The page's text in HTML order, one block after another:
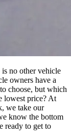
no other vehicle
owners have a
choose, but which
lowest price? At
we take our
know the bottom
ready to get to